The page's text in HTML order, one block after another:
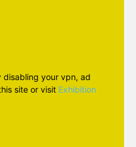
disabling your vpn, ad
site or visit Exhibition